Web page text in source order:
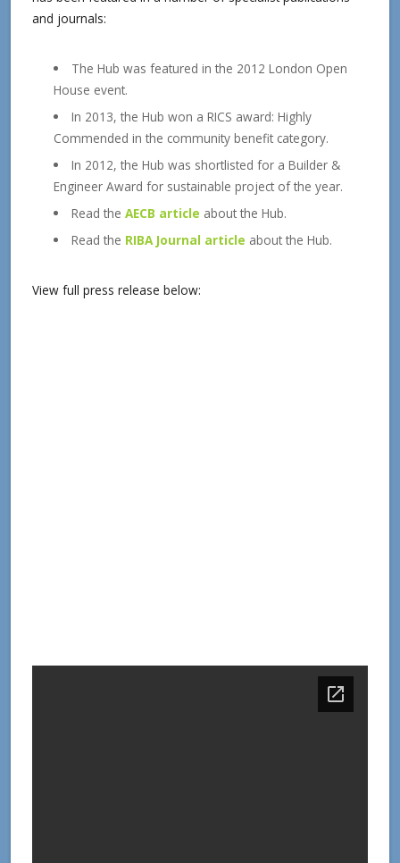
and journals:
The Hub was featured in the 2012 London Open
House event.
In 2013, the Hub won a RICS award: Highly
Commended in the community benefit category.
In 2012, the Hub was shortlisted for a Builder &
Engineer Award for sustainable project of the year.
Read the AECB article about the Hub.
Read the RIBA Journal article about the Hub.
View full press release below: